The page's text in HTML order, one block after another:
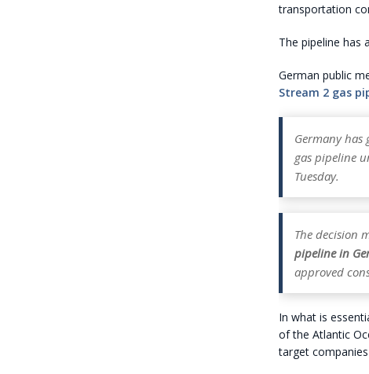
transportation
The pipeline has
German public
Stream 2 gas
Germany
gas pipeline
Tuesday.
The decision
pipeline in
approved
In what is
of the Atlantic
target